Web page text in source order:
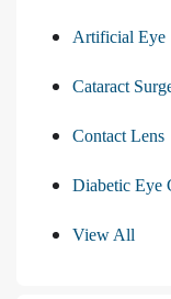
Artificial Eye
Cataract
Contact Lens
Diabetic Eye
View All